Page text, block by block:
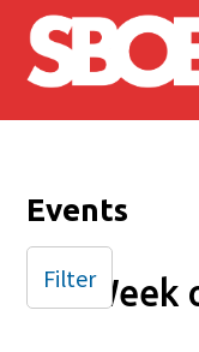
Skip to main
Events
Week
Filter